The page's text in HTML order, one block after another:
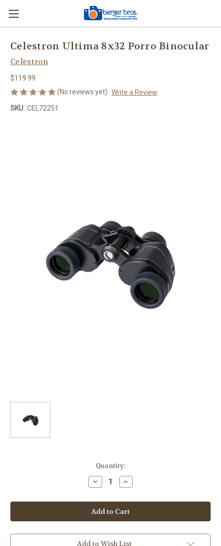
Celestron Ultima 8x32 Porro Binocular
Celestron
$119.99
(No reviews yet) Write a Review
SKU: CEL72251
Quantity:
Decrease
Quantity
Celestron
Ultima
8x32
Porro
Increase
Quantity
Celestron
Ultima
8x32
Porro
Add to Wish List